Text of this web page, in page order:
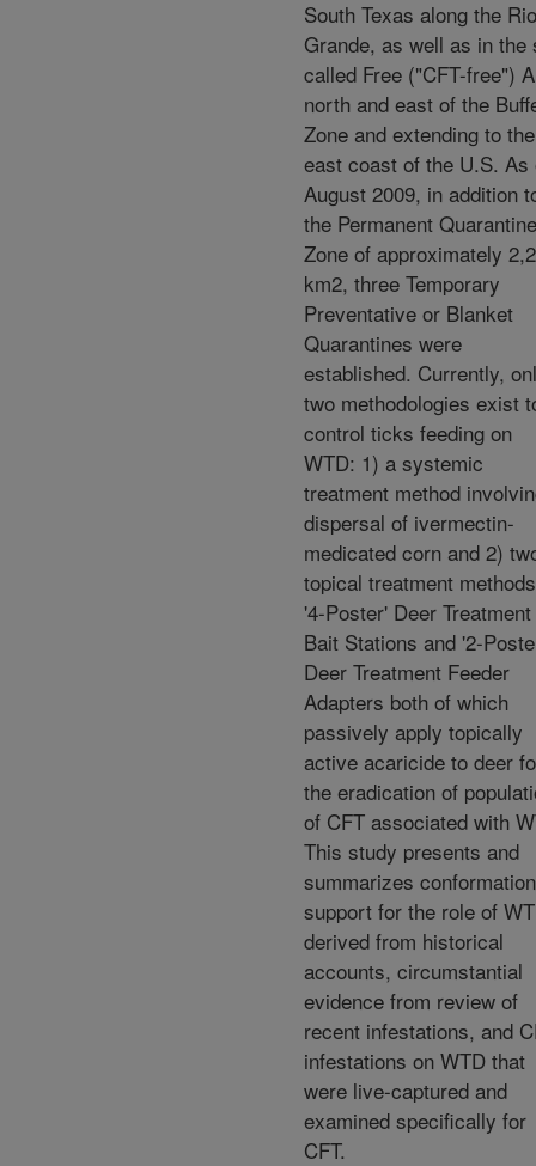
South Texas along the Rio
Grande, as well as in the
called Free ("CFT-free")
north and east of the
Zone and extending to the
east coast of the U.S. As
August 2009, in addition
the Permanent Quarantine
Zone of approximately
km2, three Temporary
Preventative or Blanket
Quarantines were
established. Currently,
two methodologies exist
control ticks feeding on
WTD: 1) a systemic
treatment method
dispersal of ivermectin-
medicated corn and 2)
topical treatment
'4-Poster' Deer Treatment
Bait Stations and '2-
Deer Treatment Feeder
Adapters both of which
passively apply topically
active acaricide to deer
the eradication of
of CFT associated with
This study presents and
summarizes
support for the role of
derived from historical
accounts, circumstantial
evidence from review of
recent infestations, and
infestations on WTD that
were live-captured and
examined specifically for
CFT.